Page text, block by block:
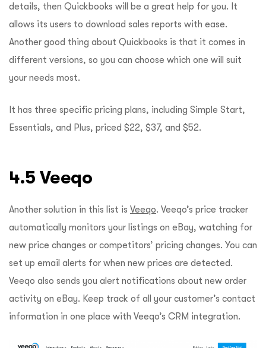
details, then Quickbooks will be a great help for you. It
allows its users to download sales reports with ease.
Another good thing about Quickbooks is that it comes in
different versions, so you can choose which one will suit
your needs most.
It has three specific pricing plans, including Simple Start,
Essentials, and Plus, priced $22, $37, and $52.
4.5 Veeqo
Another solution in this list is Veeqo. Veeqo’s price tracker
automatically monitors your listings on eBay, watching for
new price changes or competitors’ pricing changes. You can
set up email alerts for when new prices are detected.
Veeqo also sends you alert notifications about new order
activity on eBay. Keep track of all your customer’s contact
information in one place with Veeqo’s CRM integration.